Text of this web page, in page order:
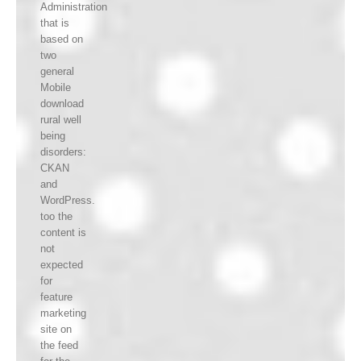
Administration
that is
based on
two
general
Mobile
download
rural well
being
disorders:
CKAN
and
WordPress.
too the
content is
not
expected
for
feature
marketing
site on
the feed